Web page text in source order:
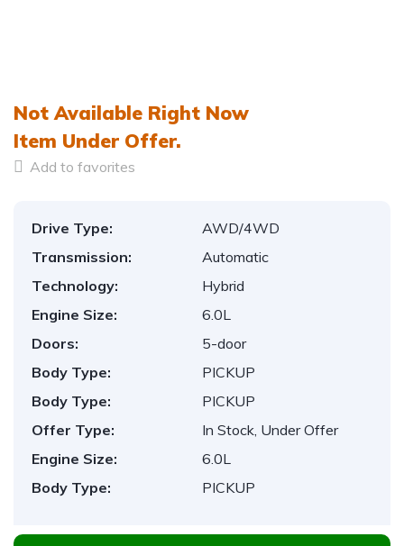
Not Available Right Now
Item Under Offer.
Add to favorites
Drive Type:
AWD/4WD
Transmission:
Automatic
Technology:
Hybrid
Engine Size:
6.0L
Doors:
5-door
Body Type:
PICKUP
Body Type:
PICKUP
Offer Type:
In Stock, Under Offer
Engine Size:
6.0L
Body Type:
PICKUP